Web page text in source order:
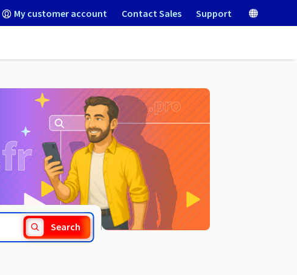
My customer account Contact Sales Support
Search